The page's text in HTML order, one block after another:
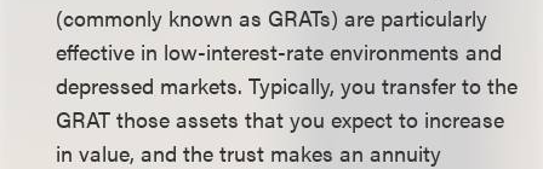
(commonly known as GRATs) are particularly
effective in low-interest-rate environments and
depressed markets. Typically, you transfer to the
GRAT those assets that you expect to increase
in value, and the trust makes an annuity